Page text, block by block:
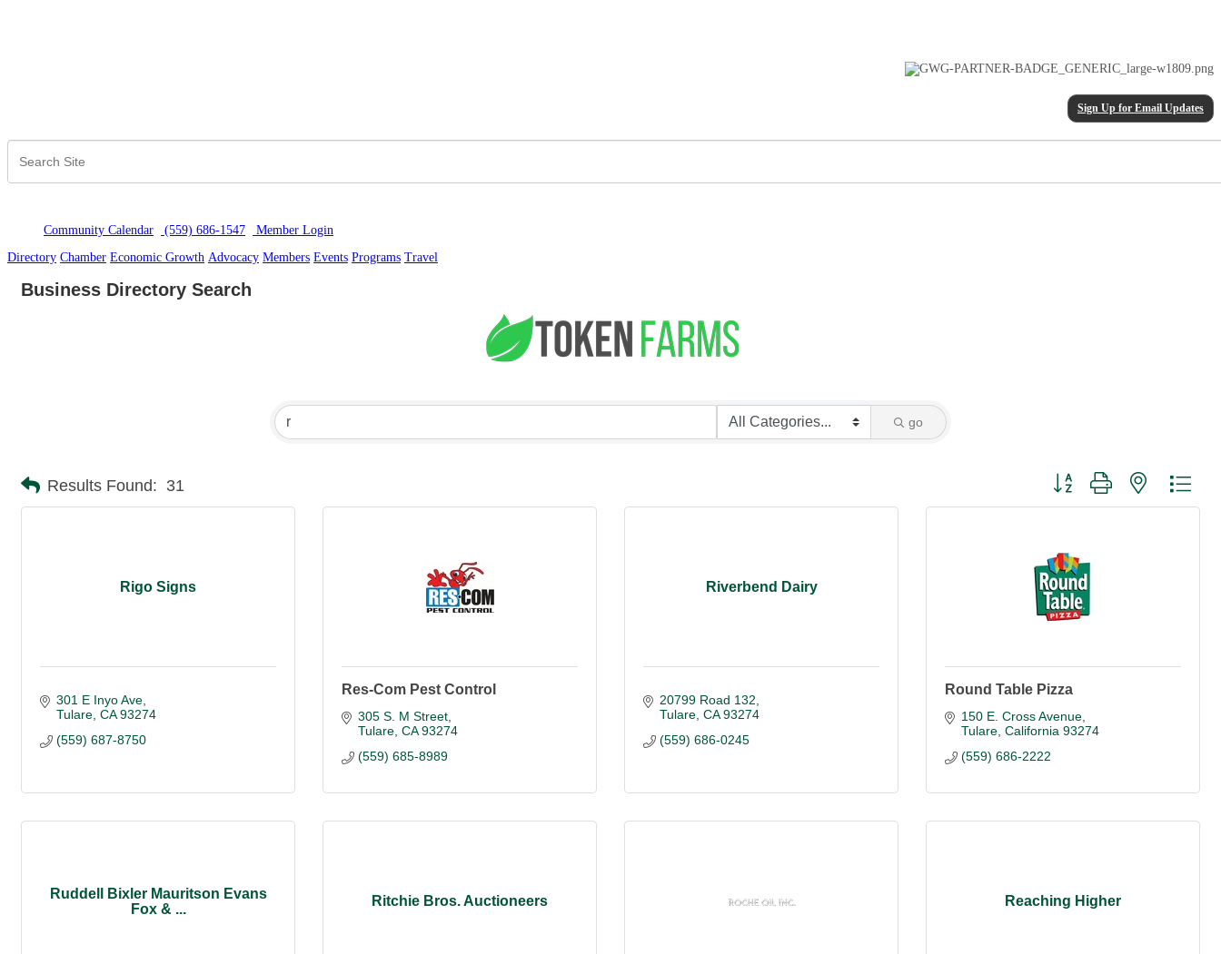
Sign Up for Email Updates
Community Calendar (559) 686-1547 Member Login
Directory Chamber Economic Growth Advocacy Members Events Programs Travel
Business Directory Search
go
Results Found: 31 Button group with nested
Rigo Signs
301 E Inyo Ave
Tulare CA 93274
(559) 687-8750
Res-Com Pest Control
305 S. M Street
Tulare CA 93274
(559) 685-8989
Riverbend Dairy
20799 Road 132
Tulare CA 93274
(559) 686-0245
Round Table Pizza
150 E. Cross Avenue
Tulare California 93274
(559) 686-2222
Ruddell Bixler Mauritson Evans
Fox & ...
Ritchie Bros. Auctioneers Reaching Higher